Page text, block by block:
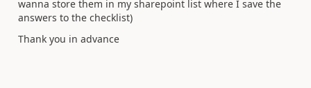
wanna store them in my sharepoint list where I save the
answers to the checklist)
Thank you in advance